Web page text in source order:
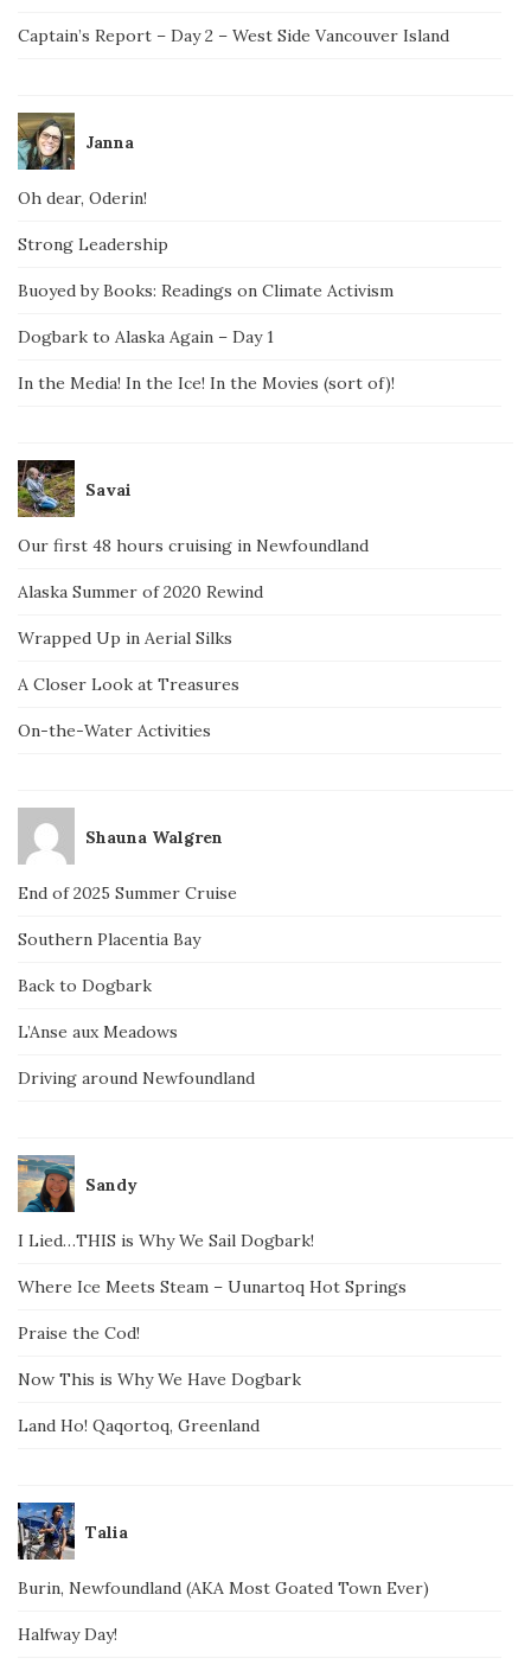
Captain’s Report – Day 2 – West Side Vancouver Island
Janna
Oh dear, Oderin!
Strong Leadership
Buoyed by Books: Readings on Climate Activism
Dogbark to Alaska Again – Day 1
In the Media! In the Ice! In the Movies (sort of)!
Savai
Our first 48 hours cruising in Newfoundland
Alaska Summer of 2020 Rewind
Wrapped Up in Aerial Silks
A Closer Look at Treasures
On-the-Water Activities
Shauna Walgren
End of 2025 Summer Cruise
Southern Placentia Bay
Back to Dogbark
L’Anse aux Meadows
Driving around Newfoundland
Sandy
I Lied…THIS is Why We Sail Dogbark!
Where Ice Meets Steam – Uunartoq Hot Springs
Praise the Cod!
Now This is Why We Have Dogbark
Land Ho! Qaqortoq, Greenland
Talia
Burin, Newfoundland (AKA Most Goated Town Ever)
Halfway Day!